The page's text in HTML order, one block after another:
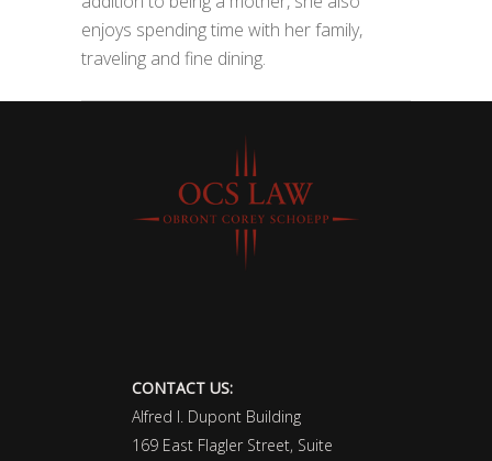
enjoys spending time with her family,
traveling and fine dining.
CONTACT US:
Alfred I. Dupont Building
169 East Flagler Street, Suite